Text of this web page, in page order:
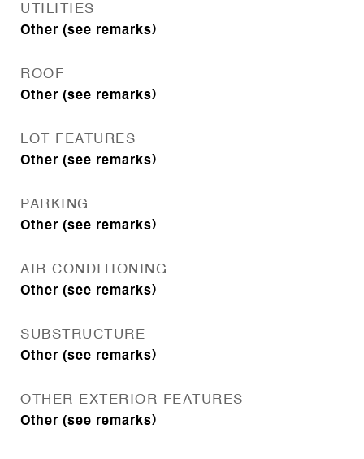
UTILITIES
Other (see remarks)
ROOF
Other (see remarks)
LOT FEATURES
Other (see remarks)
PARKING
Other (see remarks)
AIR CONDITIONING
Other (see remarks)
SUBSTRUCTURE
Other (see remarks)
OTHER EXTERIOR FEATURES
Other (see remarks)